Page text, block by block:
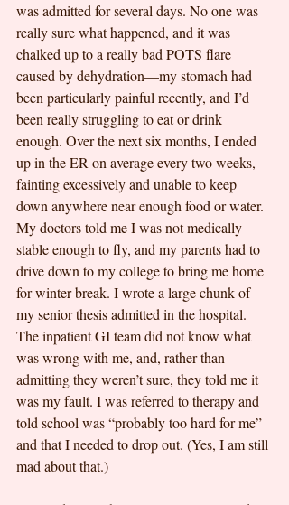
was admitted for several days. No one was
really sure what happened, and it was
chalked up to a really bad POTS flare
caused by dehydration—my stomach had
been particularly painful recently, and I’d
been really struggling to eat or drink
enough. Over the next six months, I ended
up in the ER on average every two weeks,
fainting excessively and unable to keep
down anywhere near enough food or water.
My doctors told me I was not medically
stable enough to fly, and my parents had to
drive down to my college to bring me home
for winter break. I wrote a large chunk of
my senior thesis admitted in the hospital.
The inpatient GI team did not know what
was wrong with me, and, rather than
admitting they weren’t sure, they told me it
was my fault. I was referred to therapy and
told school was “probably too hard for me”
and that I needed to drop out. (Yes, I am still
mad about that.)